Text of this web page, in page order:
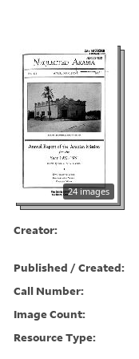
24 images
Creator:
Published / Created:
Call Number:
Image Count:
Resource Type: